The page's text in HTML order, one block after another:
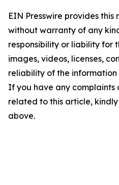
EIN Presswire provides this
without warranty of any
responsibility or liability for
images, videos, licenses,
reliability of the
If you have any complaints
related to this article,
above.